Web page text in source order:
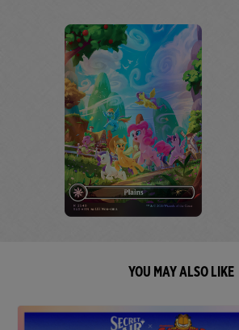
YOU MAY ALSO LIKE